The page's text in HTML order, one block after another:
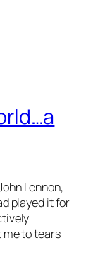
Lennon,
played it for
me to tears